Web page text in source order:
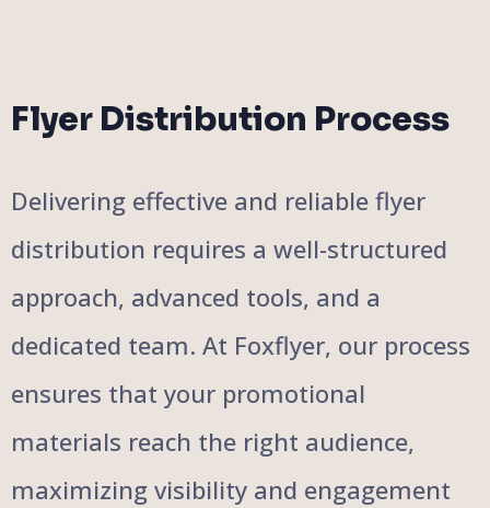
Flyer Distribution Process
Delivering effective and reliable flyer
distribution requires a well-structured
approach, advanced tools, and a
dedicated team. At Foxflyer, our process
ensures that your promotional
materials reach the right audience,
maximizing visibility and engagement